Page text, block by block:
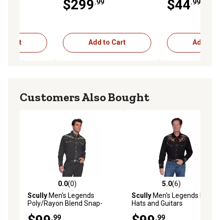
Cart
$299.99
Add to Cart
XX-Large
$44.99
Add to
Customers Also Bought
0.0 out of 5 stars with 0 reviews
0.0(0)
Scully Men's Legends
Poly/Rayon Blend Snap-
.99
5.0 out of 5 stars with 6
5.0(6)
Scully Men's Legends Boots,
Hats and Guitars
.99